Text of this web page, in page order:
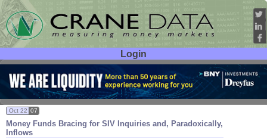
Login
User ID:
Password:
Money Funds Bracing for SIV Inquiries and, Paradoxically,
Inflows
Oct 22 07